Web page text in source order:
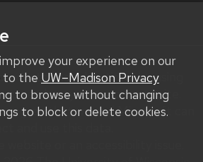
your experience on our
to the UW–Madison Privacy
to browse without changing
to block or delete cookies.
and advertising by using
see how you use our website.
agree that we and Microsoft can
or an accessibility issue.